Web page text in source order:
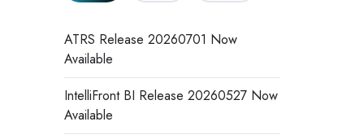
ATRS Release 20260701 Now
Available
IntelliFront BI Release 20260527 Now
Available